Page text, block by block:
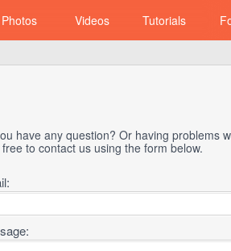
Photos Videos Tutorials
have any question? Or having problems
to contact us using the form below.